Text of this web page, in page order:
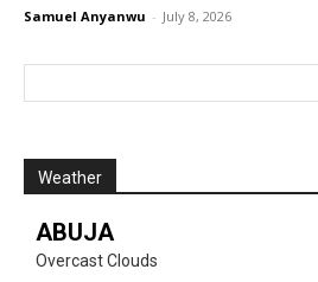
Samuel Anyanwu - July 8, 2026
Weather
ABUJA
Overcast Clouds